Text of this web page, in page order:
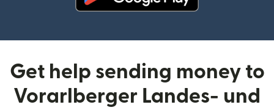
Get help sending money to
Vorarlberger Landes- und